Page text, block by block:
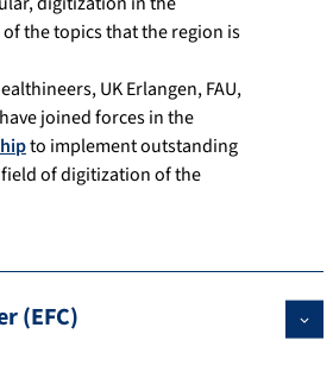
the topics that the region is
UK Erlangen, FAU,
joined forces in the
to implement outstanding
of digitization of the
(EFC)